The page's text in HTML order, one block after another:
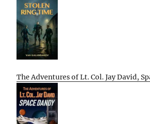
The Adventures of Lt. Col. Jay David,